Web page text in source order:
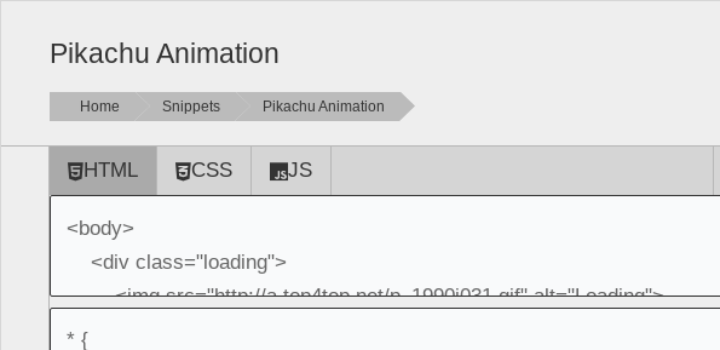
Pikachu Animation
Home Snippets Pikachu Animation
HTML CSS JS